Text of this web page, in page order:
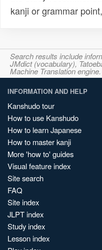
kanji or grammar
Search results include
JMdict (vocabulary),
Machine Translation
INFORMATION AND HELP
Kanshudo tour
How to use Kanshudo
How to learn Japanese
How to master kanji
More 'how to' guides
Visual feature index
Site search
FAQ
Site index
JLPT index
Study index
Lesson index